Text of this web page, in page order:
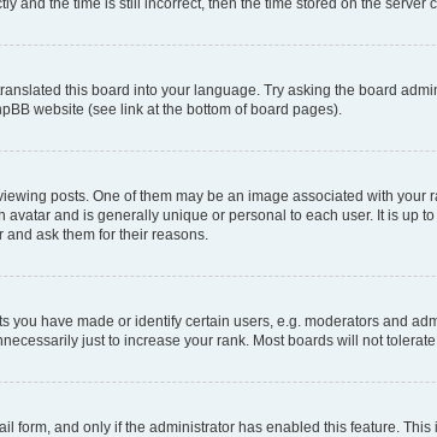
this board into your language. Try asking the board
website (see link at the bottom of board pages).
posts. One of them may be an image associated with
and is generally unique or personal to each user. It is
ask them for their reasons.
have made or identify certain users, e.g. moderators and
just to increase your rank. Most boards will not
form, and only if the administrator has enabled this feature.